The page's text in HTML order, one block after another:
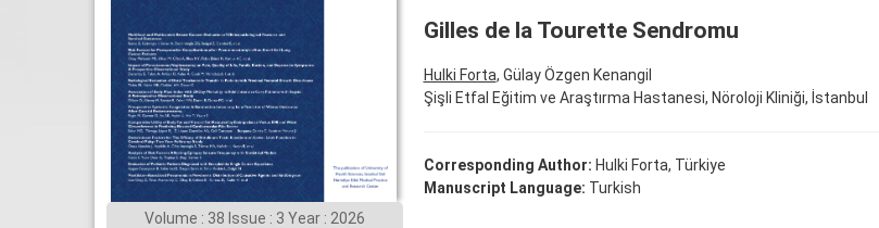
Volume : 38 Issue : 3 Year : 2026
Gilles de la Tourette Sendromu
Hulki Forta, Gülay Özgen Kenangil
Şişli Etfal Eğitim ve Araştırma Hastanesi, Nöroloji Kliniği, İstanbul
Corresponding Author: Hulki Forta, Türkiye
Manuscript Language: Turkish